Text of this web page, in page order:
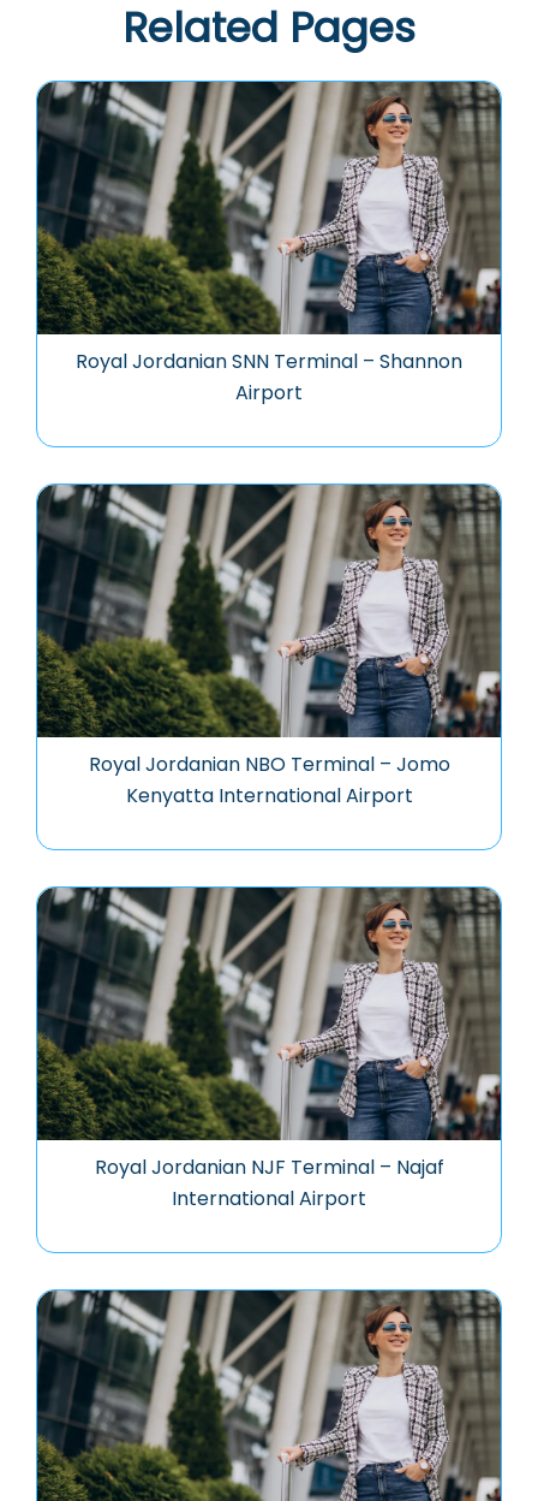
Related Pages
Royal Jordanian SNN Terminal – Shannon
Airport
Royal Jordanian NBO Terminal – Jomo
Kenyatta International Airport
Royal Jordanian NJF Terminal – Najaf
International Airport